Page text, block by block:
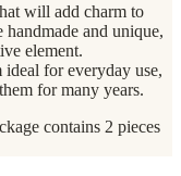
will add charm to
and unique,
element.
for everyday use,
for many years.
contains 2 pieces